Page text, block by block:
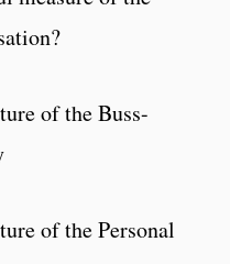
of the Buss-
of the Personal